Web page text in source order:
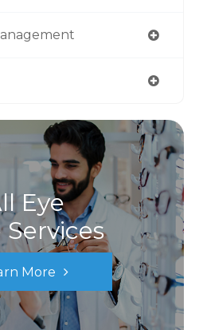
Eye
Services
More